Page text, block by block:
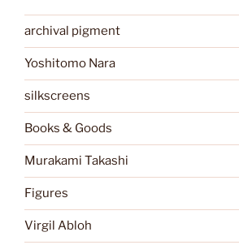
archival pigment
Yoshitomo Nara
silkscreens
Books & Goods
Murakami Takashi
Figures
Virgil Abloh